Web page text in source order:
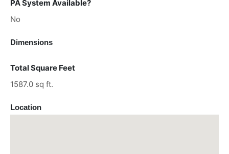
PA System Available?
No
Dimensions
Total Square Feet
1587.0 sq ft.
Location